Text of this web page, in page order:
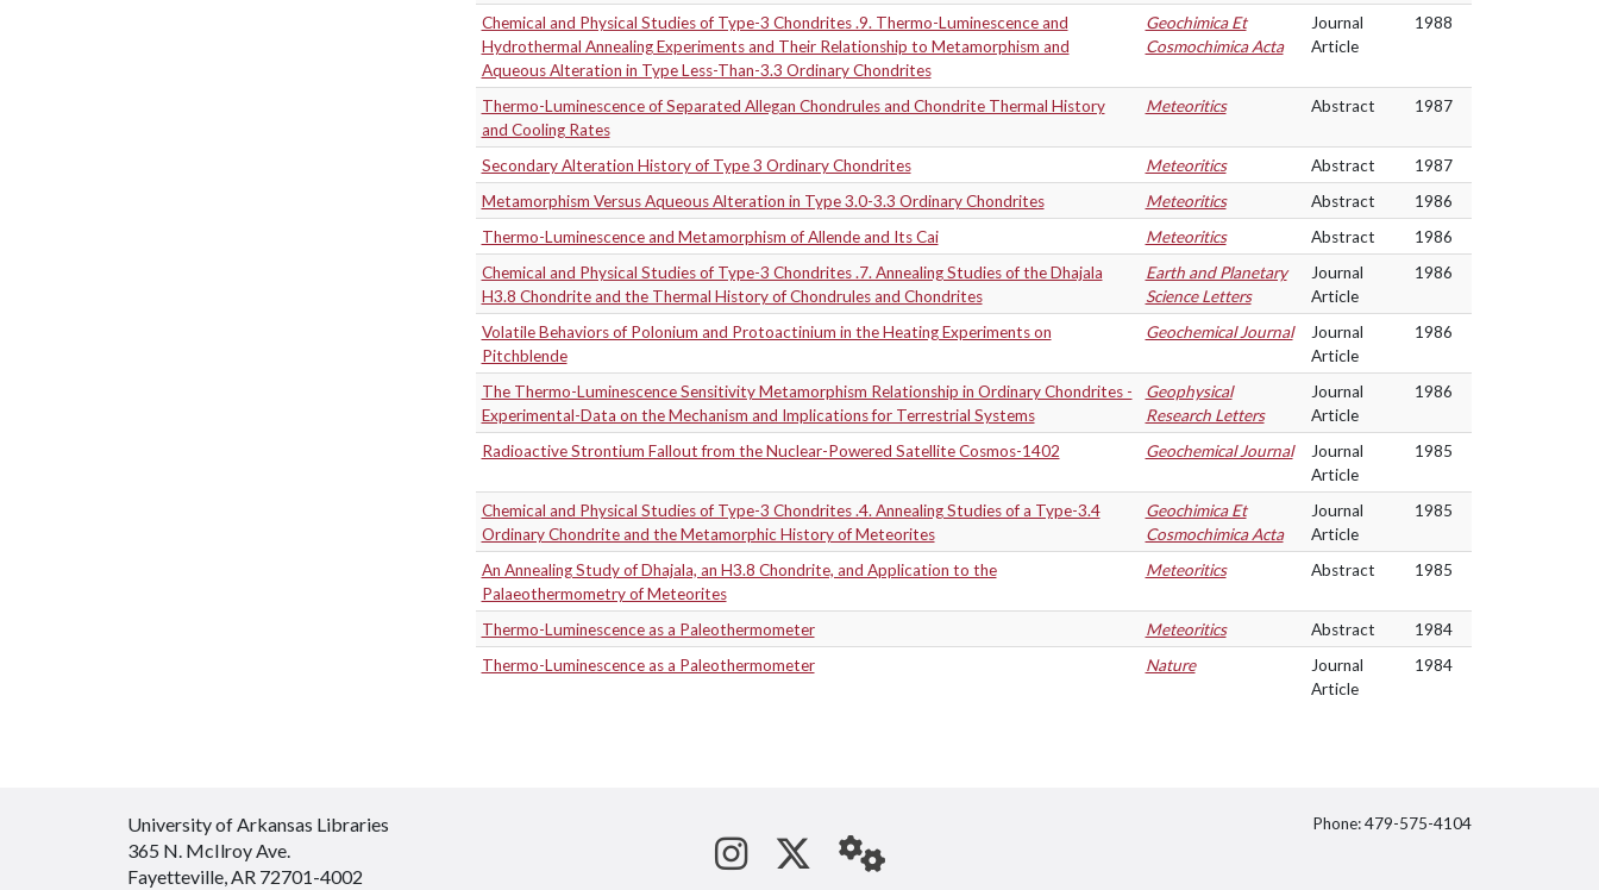
Chemical and Physical Studies of Type-3 Chondrites .9. Thermo-Luminescence and
Hydrothermal Annealing Experiments and Their Relationship to Metamorphism and
Aqueous Alteration in Type Less-Than-3.3 Ordinary Chondrites
Geochimica Et
Cosmochimica Acta
Journal
Article
1988
Thermo-Luminescence of Separated Allegan Chondrules and Chondrite Thermal History
and Cooling Rates
Meteoritics Abstract 1987
Secondary Alteration History of Type 3 Ordinary Chondrites Meteoritics Abstract
1987
Metamorphism Versus Aqueous Alteration in Type 3.0-3.3 Ordinary Chondrites
Meteoritics Abstract
1986
Thermo-Luminescence and Metamorphism of Allende and Its Cai
Meteoritics Abstract
1986
Chemical and Physical Studies of Type-3 Chondrites .7. Annealing Studies of the Dhajala
H3.8 Chondrite and the Thermal History of Chondrules and Chondrites
Earth and Planetary
Science Letters
Journal
Article
1986
Volatile Behaviors of Polonium and Protoactinium in the Heating Experiments on
Pitchblende
Geochemical Journal
Journal
Article
1986
The Thermo-Luminescence Sensitivity Metamorphism Relationship in Ordinary Chondrites -
Experimental-Data on the Mechanism and Implications for Terrestrial Systems
Geophysical
Research Letters
Journal
Article
1986
Radioactive Strontium Fallout from the Nuclear-Powered Satellite Cosmos-1402 Geochemical Journal
Journal
Article
1985
Chemical and Physical Studies of Type-3 Chondrites .4. Annealing Studies of a Type-3.4
Ordinary Chondrite and the Metamorphic History of Meteorites
Geochimica Et
Cosmochimica Acta
Journal
Article
1985
An Annealing Study of Dhajala, an H3.8 Chondrite, and Application to the
Palaeothermometry of Meteorites
Meteoritics Abstract 1985
Thermo-Luminescence as a Paleothermometer Meteoritics Abstract
1984
Thermo-Luminescence as a Paleothermometer
Nature
Journal
Article
1984
University of Arkansas Libraries
365 N. McIlroy Ave.
Fayetteville, AR 72701-4002
See us on Instagram
Follow us on Twitter
StaffWeb
Phone: 479-575-4104